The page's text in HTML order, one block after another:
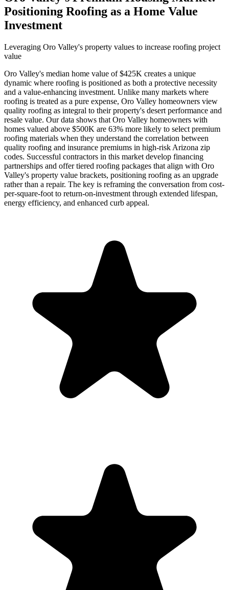
Positioning Roofing as a Home Value
Investment
Leveraging Oro Valley's property values to increase roofing project
value
Oro Valley's median home value of $425K creates a unique
dynamic where roofing is positioned as both a protective necessity
and a value-enhancing investment. Unlike many markets where
roofing is treated as a pure expense, Oro Valley homeowners view
quality roofing as integral to their property's desert performance and
resale value. Our data shows that Oro Valley homeowners with
homes valued above $500K are 63% more likely to select premium
roofing materials when they understand the correlation between
quality roofing and insurance premiums in high-risk Arizona zip
codes. Successful contractors in this market develop financing
partnerships and offer tiered roofing packages that align with Oro
Valley's property value brackets, positioning roofing as an upgrade
rather than a repair. The key is reframing the conversation from cost-
per-square-foot to return-on-investment through extended lifespan,
energy efficiency, and enhanced curb appeal.